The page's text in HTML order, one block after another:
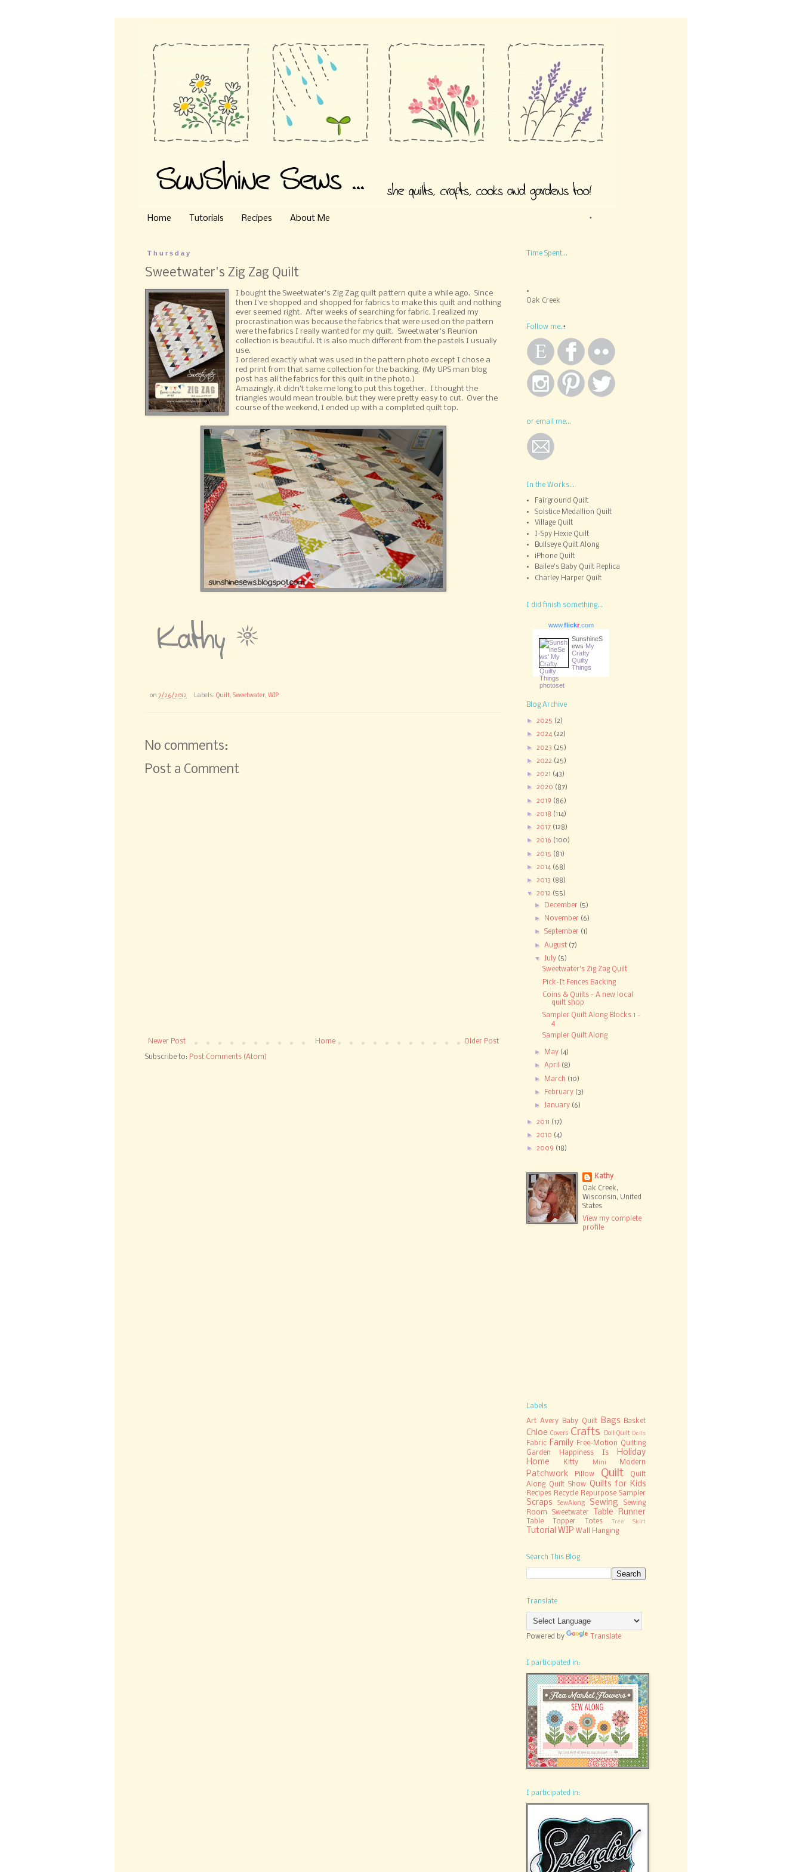
Home Tutorials Recipes About Me
Thursday
Sweetwater's Zig Zag Quilt
I bought the Sweetwater's Zig Zag quilt pattern quite a while ago. Since
then I've shopped and shopped for fabrics to make this quilt and nothing
ever seemed right. After weeks of searching for fabric, I realized my
procrastination was because the fabrics that were used on the pattern
were the fabrics I really wanted for my quilt. Sweetwater's Reunion
collection is beautiful. It is also much different from the pastels I usually
use.
I ordered exactly what was used in the pattern photo except I chose a
red print from that same collection for the backing. (My UPS man blog
post has all the fabrics for this quilt in the photo.)
Amazingly, it didn't take me long to put this together. I thought the
triangles would mean trouble, but they were pretty easy to cut. Over the
course of the weekend, I ended up with a completed quilt top.
on 7/26/2012 Labels: Quilt, Sweetwater, WIP
No comments:
Post a Comment
Newer Post Older Post
Home
Subscribe to: Post Comments (Atom)
Time Spent...
Oak Creek
Follow me...
or email me...
In the Works...
Fairground Quilt
Solstice Medallion Quilt
Village Quilt
I-Spy Hexie Quilt
Bullseye Quilt Along
iPhone Quilt
Bailee's Baby Quilt Replica
Charley Harper Quilt
I did finish something...
www.flickr.com
SunshineS
ews My
Crafty
Quilty
Things
Blog Archive
► 2025 (2)
► 2024 (22)
► 2023 (25)
► 2022 (25)
► 2021 (43)
► 2020 (87)
► 2019 (86)
► 2018 (114)
► 2017 (128)
► 2016 (100)
► 2015 (81)
► 2014 (68)
► 2013 (88)
▼ 2012 (55)
►
December (5)
►
November (6)
►September (1)
►August (7)
▼ July (5)
Sweetwater's Zig Zag Quilt
Pick-It Fences Backing
Coins & Quilts - A new local
quilt shop
Sampler Quilt Along Blocks 1 -
4
Sampler Quilt Along
► May (4)
►April (8)
►
March (10)
►
February (3)
► January (6)
► 2011 (17)
► 2010 (4)
► 2009 (18)
Kathy
Oak Creek,
Wisconsin, United
States
View my complete
profile
Labels
Art Avery Baby Quilt Bags Basket
Chloe Covers Crafts Doll Quilt Dolls
Fabric Family Free-Motion Quilting
Garden
Happiness Is
Holiday
Home
Kitty Mini Modern
Patchwork Pillow Quilt
Quilt
Along Quilt Show Quilts for Kids
Recipes Recycle Repurpose Sampler
Scraps SewAlong Sewing
Sewing
Room
Sweetwater Table Runner
Table Topper Totes Tree Skirt
Tutorial WIP Wall Hanging
Search This Blog
Translate
Powered by Translate
I participated in:
I participated in: